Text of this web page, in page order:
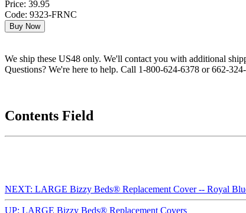
Price: 39.95
Code: 9323-FRNC
We ship these US48 only. We'll contact you with additional
Questions? We're here to help. Call 1-800-624-6378 or 662-
Contents Field
NEXT: LARGE Bizzy Beds® Replacement Cover -- Royal
UP: LARGE Bizzy Beds® Replacement Covers